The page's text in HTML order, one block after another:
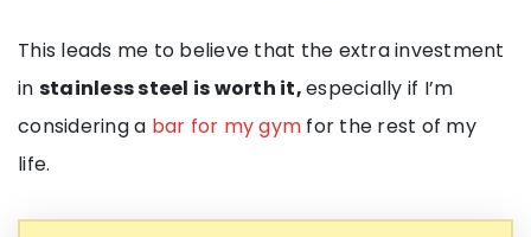
This leads me to believe that the extra investment
in stainless steel is worth it,especially if I’m
considering a bar for my gym for the rest of my
life.